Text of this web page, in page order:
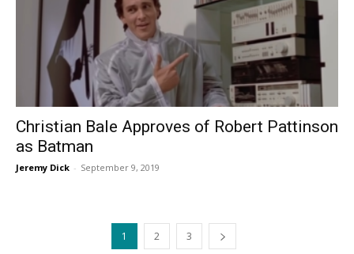
Christian Bale Approves of Robert Pattinson
as Batman
Jeremy Dick - September 9, 2019
1 2 3